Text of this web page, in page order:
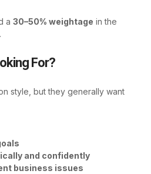
a 30–50% weightage in the
For?
style, but they generally want
and confidently
business issues